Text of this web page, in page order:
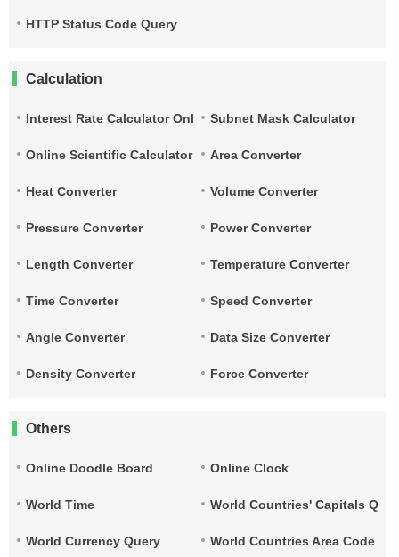
HTTP Status Code Query
Calculation
Interest Rate Calculator OnlineSubnet Mask Calculator
Online Scientific Calculator Area Converter
Heat Converter Volume Converter
Pressure Converter Power Converter
Length Converter Temperature Converter
Time Converter Speed Converter
Angle Converter Data Size Converter
Density Converter Force Converter
Others
Online Doodle Board Online Clock
World Time World Countries' Capitals
World Currency Query World Countries Area Code